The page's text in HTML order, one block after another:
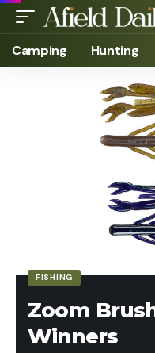
Camping Hunting
FISHING
Zoom
Winners